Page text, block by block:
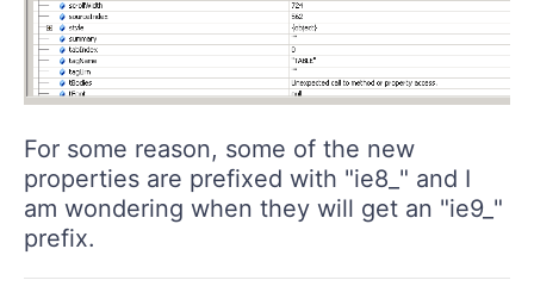
For some reason, some of the new
properties are prefixed with "ie8_" and I
am wondering when they will get an "ie9_"
prefix.